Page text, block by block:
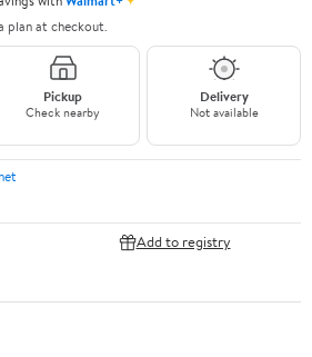
plan at checkout.
Pickup
Check nearby
Delivery
Not available
Add to registry